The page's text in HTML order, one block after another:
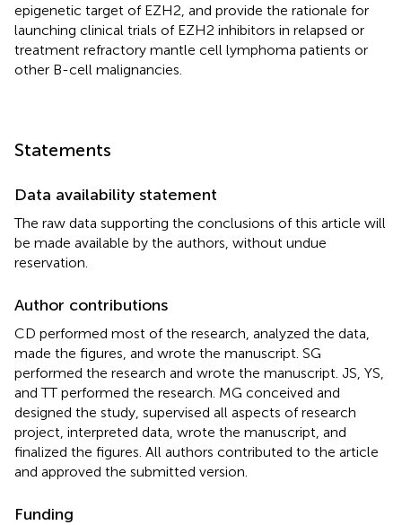
epigenetic target of EZH2, and provide the rationale for
launching clinical trials of EZH2 inhibitors in relapsed or
treatment refractory mantle cell lymphoma patients or
other B-cell malignancies.
Statements
Data availability statement
The raw data supporting the conclusions of this article will
be made available by the authors, without undue
reservation.
Author contributions
CD performed most of the research, analyzed the data,
made the figures, and wrote the manuscript. SG
performed the research and wrote the manuscript. JS, YS,
and TT performed the research. MG conceived and
designed the study, supervised all aspects of research
project, interpreted data, wrote the manuscript, and
finalized the figures. All authors contributed to the article
and approved the submitted version.
Funding